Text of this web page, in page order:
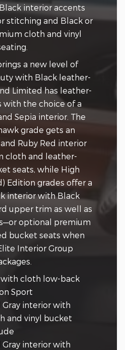
interior accents
stitching and Black or
cloth and vinyl
a new level of
with Black leather-
Limited has leather-
with the choice of a
Sepia interior. The
grade gets an
Ruby Red interior
cloth and leather-
seats, while High
Edition grades offer a
interior with Black
upper trim as well as
optional premium
bucket seats when
Interior Group
cloth low-back
Sport
Gray interior with
and vinyl bucket
Gray interior with